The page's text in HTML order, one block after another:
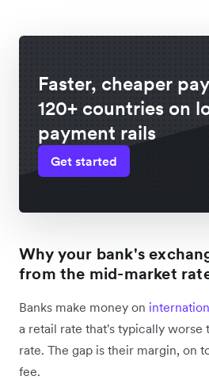
Faster, cheaper
120+ countries on
payment rails
Get started
Why your bank's
from the mid-market
Banks make money on
a retail rate that's typically worse
rate. The gap is their margin, on
fee.